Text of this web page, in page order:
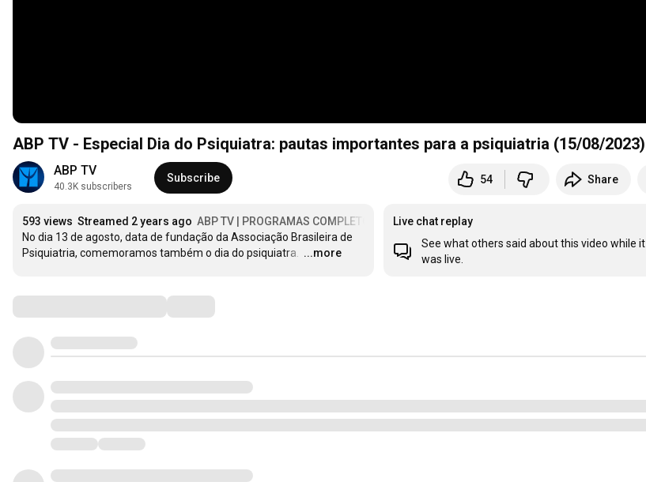
ABP TV - Especial Dia do Psiquiatra: pautas importantes para a psiquiatria (15/08/2023)
ABP TV
40.3K subscribers
Subscribe 54 Share
593 views Streamed 2 years ago ABP TV | PROGRAMAS COMPLETOS
No dia 13 de agosto, data de fundação da Associação Brasileira de
Psiquiatria, comemoramos também o dia do psiquiatra.
…
...more
Live chat replay
See what others said about this video while it
was live.